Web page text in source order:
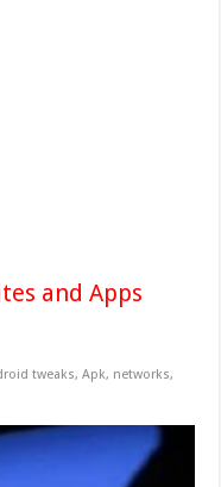
and Apps
tweaks,Apk, networks,